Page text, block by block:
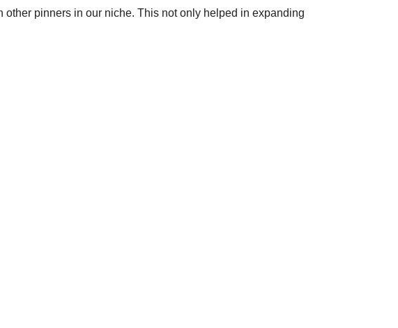
pinners in our niche. This not only helped in expanding